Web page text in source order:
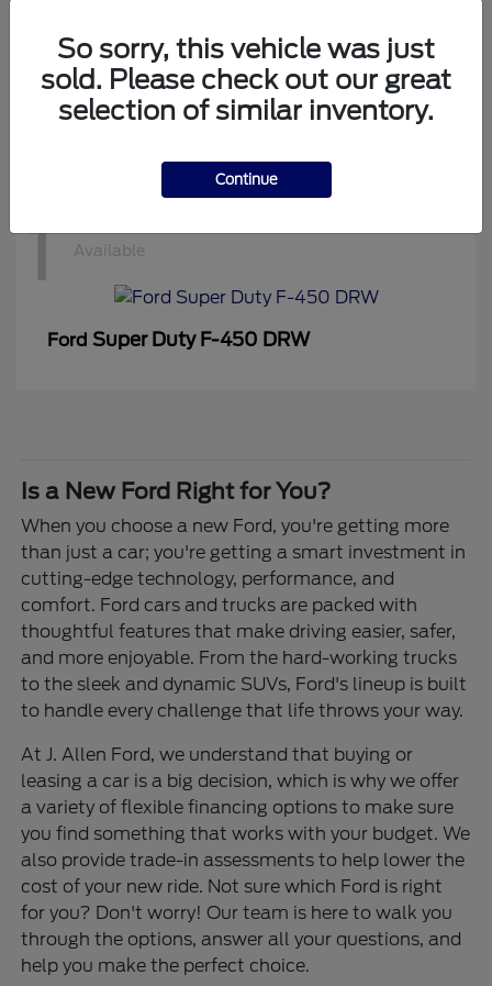
FordSuper Duty F-350 DRW
1 Available
Ford Super Duty F-450 DRW
Is a New Ford Right for You?
When you choose a new Ford, you're getting more
than just a car; you're getting a smart investment in
cutting-edge technology, performance, and
comfort. Ford cars and trucks are packed with
thoughtful features that make driving easier, safer,
and more enjoyable. From the hard-working trucks
to the sleek and dynamic SUVs, Ford's lineup is built
to handle every challenge that life throws your way.
At J. Allen Ford, we understand that buying or
leasing a car is a big decision, which is why we offer
a variety of flexible financing options to make sure
you find something that works with your budget. We
also provide trade-in assessments to help lower the
cost of your new ride. Not sure which Ford is right
for you? Don't worry! Our team is here to walk you
through the options, answer all your questions, and
help you make the perfect choice.
So sorry, this vehicle was just
sold. Please check out our great
selection of similar inventory.
Continue